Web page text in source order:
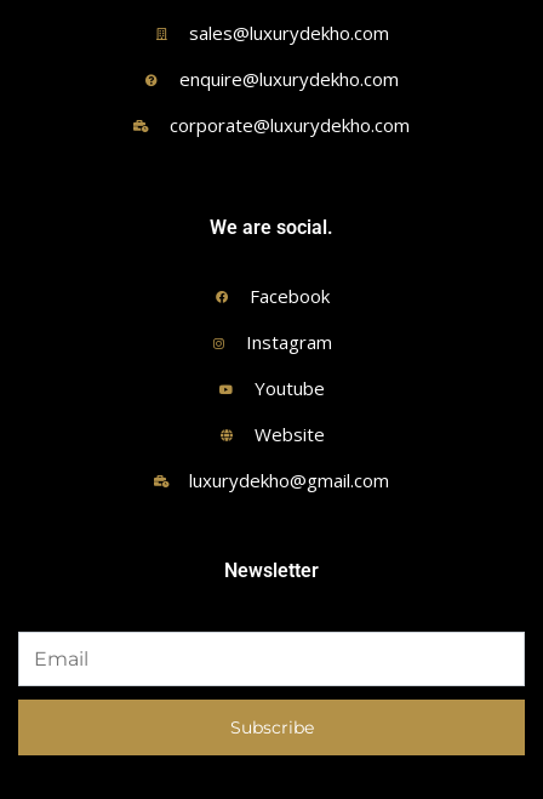
sales@luxurydekho.com
enquire@luxurydekho.com
corporate@luxurydekho.com
We are social.
Facebook
Instagram
Youtube
Website
luxurydekho@gmail.com
Newsletter
Subscribe